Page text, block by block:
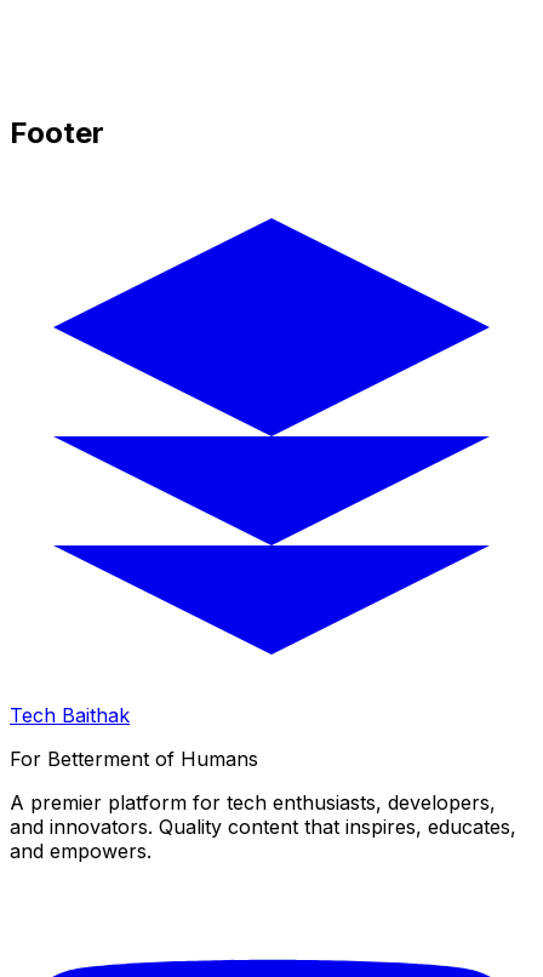
Footer
Tech Baithak
For Betterment of Humans
A premier platform for tech enthusiasts, developers,
and innovators. Quality content that inspires, educates,
and empowers.